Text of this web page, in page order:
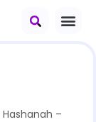
Hashanah –